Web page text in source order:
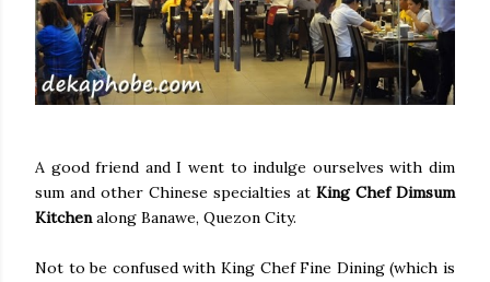
A good friend and I went to indulge ourselves with dim
sum and other Chinese specialties at King Chef Dimsum
Kitchenalong Banawe, Quezon City.
Not to be confused with King Chef Fine Dining (which is